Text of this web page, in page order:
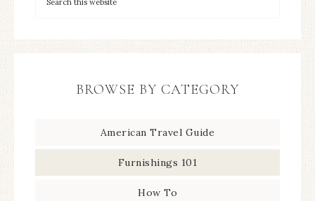
BROWSE BY CATEGORY
American Travel Guide
Furnishings 101
How To